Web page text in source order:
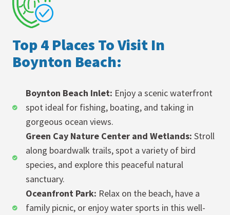
Top 4 Places To Visit In
Boynton Beach:
Boynton Beach Inlet: Enjoy a scenic waterfront
spot ideal for fishing, boating, and taking in
gorgeous ocean views.
Green Cay Nature Center and Wetlands: Stroll
along boardwalk trails, spot a variety of bird
species, and explore this peaceful natural
sanctuary.
Oceanfront Park: Relax on the beach, have a
family picnic, or enjoy water sports in this well-